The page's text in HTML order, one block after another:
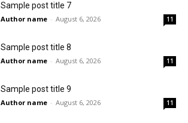
Sample post title 7
Author name - August 6, 2026 11
Sample post title 8
Author name - August 6, 2026 11
Sample post title 9
Author name - August 6, 2026 11